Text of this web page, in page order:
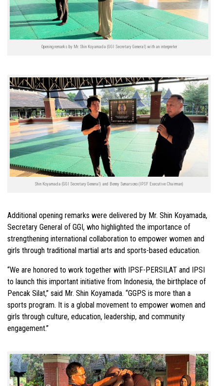
Opening remarks by Mr. Shin Koyamada (GGI Secretary General) with an interpreter
Shin Koyamada (GGI Secretary General) and Benny Sumarsono (IPSF Executive Chairman)
Additional opening remarks were delivered by Mr. Shin Koyamada,
Secretary General of GGI, who highlighted the importance of
strengthening international collaboration to empower women and
girls through traditional martial arts and sports-based education.
“We are honored to work together with IPSF-PERSILAT and IPSI
to launch this important initiative from Indonesia, the birthplace of
Pencak Silat,” said Mr. Shin Koyamada. “GGPS is more than a
sports program. It is a global movement to empower women and
girls through culture, education, leadership, and community
engagement.”